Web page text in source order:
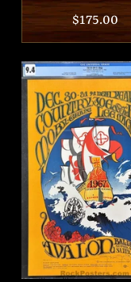
Regular
price
$175.00